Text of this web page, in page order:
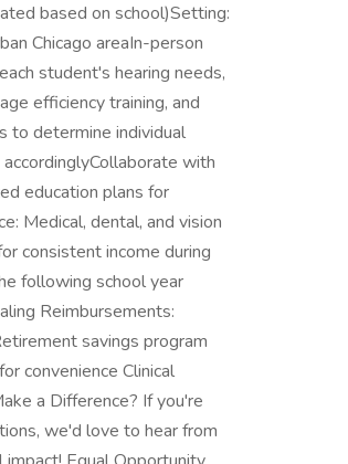
based on school)Setting:
Chicago areaIn-person
student's hearing needs,
efficiency training, and
to determine individual
with
education plans for
Medical, dental, and vision
consistent income during
following school year
Reimbursements:
savings program
convenience Clinical
a Difference? If you're
we'd love to hear from